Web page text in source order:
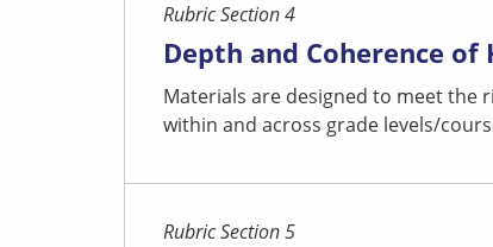
Rubric Section 4
Depth and Coherence of
Materials are designed to meet the
within and across grade levels/
Rubric Section 5